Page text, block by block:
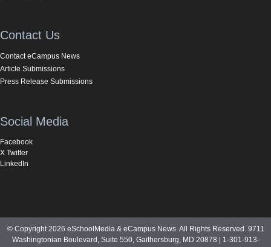
Contact Us
Contact eCampus News
Article Submissions
Press Release Submissions
Social Media
Facebook
X Twitter
LinkedIn
© Copyright 2026 eSchoolMedia & eCampus News. All Rights Reserved. 9711
Washingtonian Boulevard, Suite 550, Gaithersburg, MD 20878 | 1-301-913-